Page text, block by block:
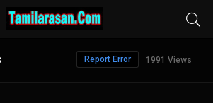
1991 Views
Report Error